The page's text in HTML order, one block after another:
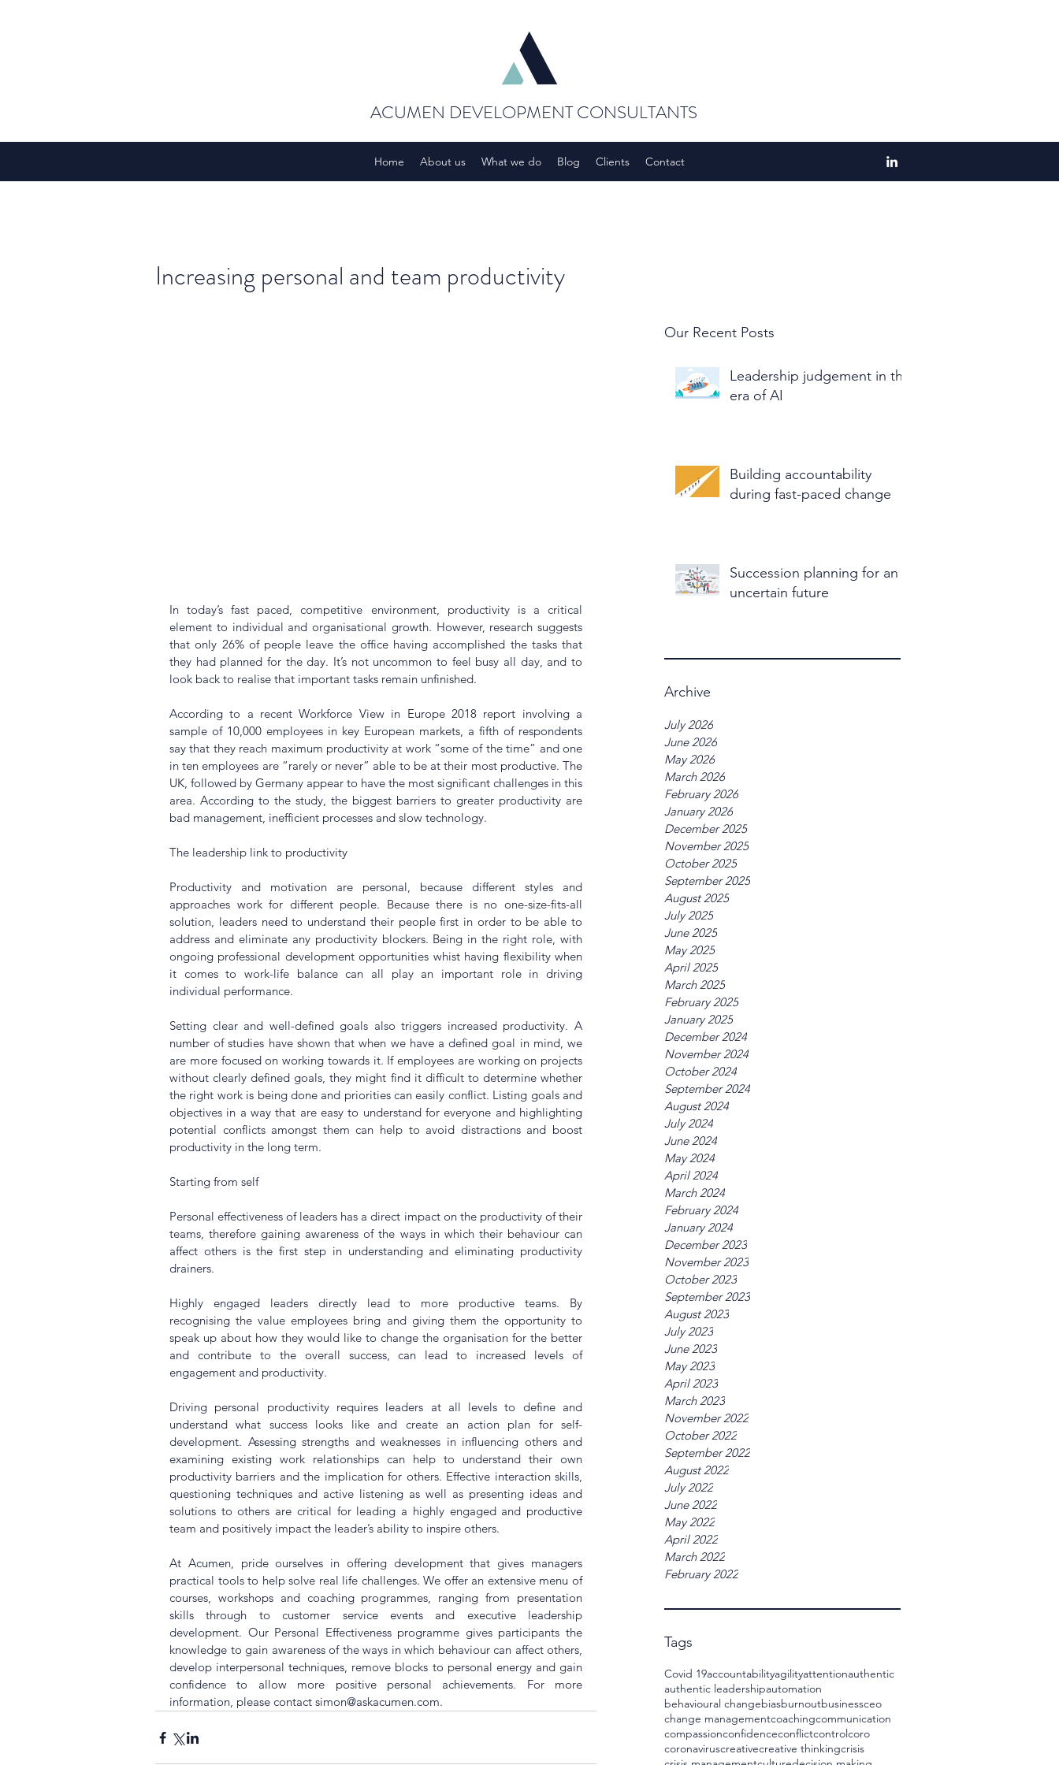
ACUMEN DEVELOPMENT CONSULTANTS
Home About us What we do Blog Clients Contact
Our Recent Posts
Leadership judgement in the
era of AI
Building accountability
during fast-paced change
Succession planning for an
uncertain future
Archive
July 2026
June 2026
May 2026
March 2026
February 2026
January 2026
December 2025
November 2025
October 2025
September 2025
August 2025
July 2025
June 2025
May 2025
April 2025
March 2025
February 2025
January 2025
December 2024
November 2024
October 2024
September 2024
August 2024
July 2024
June 2024
May 2024
April 2024
March 2024
February 2024
January 2024
December 2023
November 2023
October 2023
September 2023
August 2023
July 2023
June 2023
May 2023
April 2023
March 2023
November 2022
October 2022
September 2022
August 2022
July 2022
June 2022
May 2022
April 2022
March 2022
February 2022
Tags
Covid 19accountabilityagilityattentionauthentic
authentic leadershipautomation
behavioural changebiasburnoutbusinessceo
change managementcoachingcommunication
compassionconfidenceconflictcontrolcoro
coronaviruscreativecreative thinkingcrisis
Increasing personal and team productivity
In today’s fast paced, competitive environment, productivity is a critical
element to individual and organisational growth. However, research suggests
that only 26% of people leave the office having accomplished the tasks that
they had planned for the day. It’s not uncommon to feel busy all day, and to
look back to realise that important tasks remain unfinished.
According to a recent Workforce View in Europe 2018 report involving a
sample of 10,000 employees in key European markets, a fifth of respondents
say that they reach maximum productivity at work “some of the time” and one
in ten employees are “rarely or never” able to be at their most productive. The
UK, followed by Germany appear to have the most significant challenges in this
area. According to the study, the biggest barriers to greater productivity are
bad management, inefficient processes and slow technology.
The leadership link to productivity
Productivity and motivation are personal, because different styles and
approaches work for different people. Because there is no one-size-fits-all
solution, leaders need to understand their people first in order to be able to
address and eliminate any productivity blockers. Being in the right role, with
ongoing professional development opportunities whist having flexibility when
it comes to work-life balance can all play an important role in driving
individual performance.
Setting clear and well-defined goals also triggers increased productivity. A
number of studies have shown that when we have a defined goal in mind, we
are more focused on working towards it. If employees are working on projects
without clearly defined goals, they might find it difficult to determine whether
the right work is being done and priorities can easily conflict. Listing goals and
objectives in a way that are easy to understand for everyone and highlighting
potential conflicts amongst them can help to avoid distractions and boost
productivity in the long term.
Starting from self
Personal effectiveness of leaders has a direct impact on the productivity of their
teams, therefore gaining awareness of the ways in which their behaviour can
affect others is the first step in understanding and eliminating productivity
drainers.
Highly engaged leaders directly lead to more productive teams. By
recognising the value employees bring and giving them the opportunity to
speak up about how they would like to change the organisation for the better
and contribute to the overall success, can lead to increased levels of
engagement and productivity.
Driving personal productivity requires leaders at all levels to define and
understand what success looks like and create an action plan for self-
development. Assessing strengths and weaknesses in influencing others and
examining existing work relationships can help to understand their own
productivity barriers and the implication for others. Effective interaction skills,
questioning techniques and active listening as well as presenting ideas and
solutions to others are critical for leading a highly engaged and productive
team and positively impact the leader’s ability to inspire others.
At Acumen, pride ourselves in offering development that gives managers
practical tools to help solve real life challenges. We offer an extensive menu of
courses, workshops and coaching programmes, ranging from presentation
skills through to customer service events and executive leadership
development. Our Personal Effectiveness programme gives participants the
knowledge to gain awareness of the ways in which behaviour can affect others,
develop interpersonal techniques, remove blocks to personal energy and gain
confidence to allow more positive personal achievements. For more
information, please contact simon@askacumen.com.